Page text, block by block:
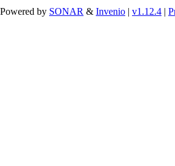
Powered by SONAR & Invenio | v1.12.4 |